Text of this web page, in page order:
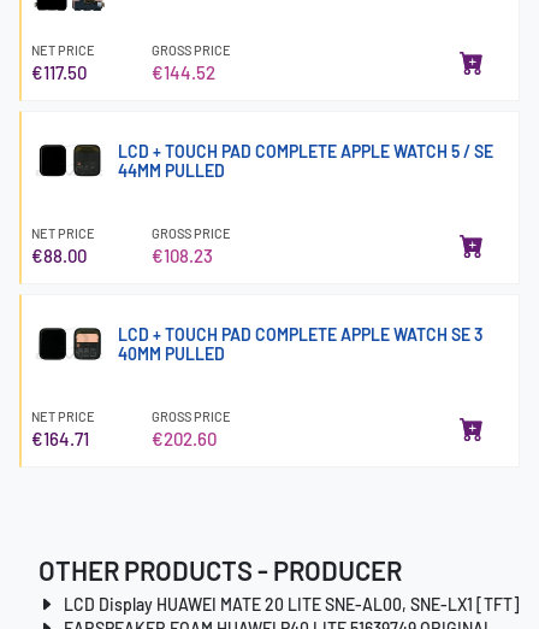
NET PRICE
€117.50
GROSS PRICE
€144.52
LCD + TOUCH PAD COMPLETE APPLE WATCH 5 / SE
44MM PULLED
NET PRICE
€88.00
GROSS PRICE
€108.23
LCD + TOUCH PAD COMPLETE APPLE WATCH SE 3
40MM PULLED
NET PRICE
€164.71
GROSS PRICE
€202.60
OTHER PRODUCTS - PRODUCER
LCD Display HUAWEI MATE 20 LITE SNE-AL00, SNE-LX1 [TFT]